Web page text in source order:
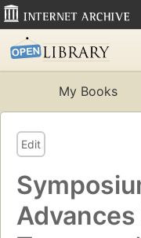
My Books
Edit